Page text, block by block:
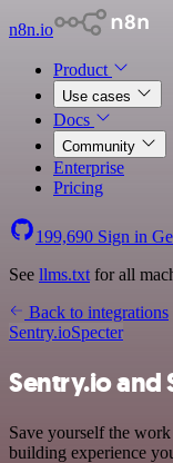
n8n.io
Product
Use cases
Docs
Community
Enterprise
Pricing
199,690 Sign in
See llms.txt for all
Back to integrations
Sentry.ioSpecter
Sentry.io and
Save yourself the
building experience